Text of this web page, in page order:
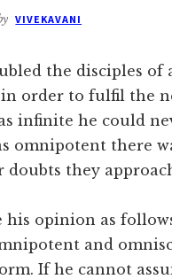
VIVEKAVANI
the disciples of
order to fulfil the
infinite he could
omnipotent there
they
his opinion as
and
If he cannot